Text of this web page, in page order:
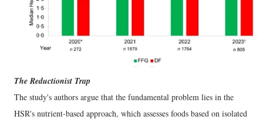
The Reductionist Trap
The study's authors argue that the fundamental problem lies in the
HSR's nutrient-based approach, which assesses foods based on isolated